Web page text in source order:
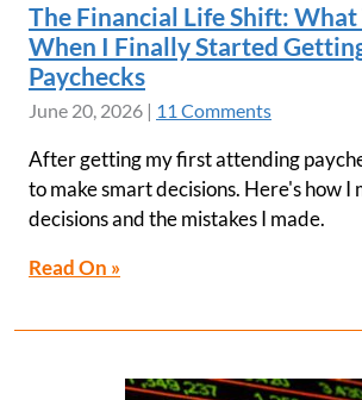
The Financial Life Shift:
When I Finally Started
Paychecks
June 20, 2026 | 11 Comments
After getting my first attending
to make smart decisions. Here's how I
decisions and the mistakes I made.
Read On »